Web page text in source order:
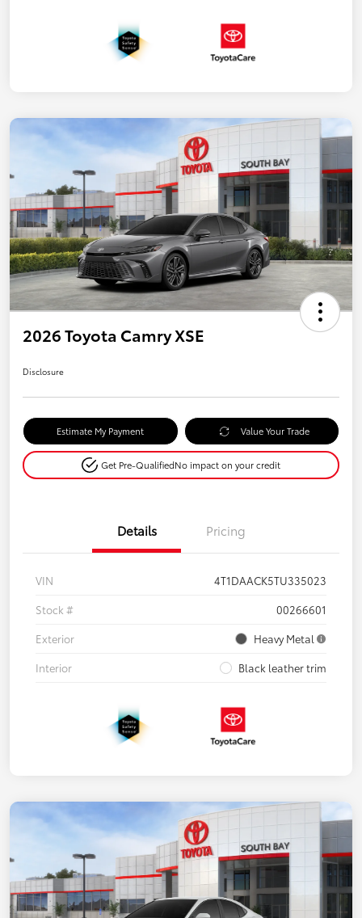
2026 Toyota Camry XSE
Disclosure
Estimate My Payment Value Your Trade
Get Pre-QualifiedNo impact on your credit
Details Pricing
VIN
4T1DAACK5TU335023
Stock #
00266601
Exterior
Heavy Metal
Interior
Black leather trim